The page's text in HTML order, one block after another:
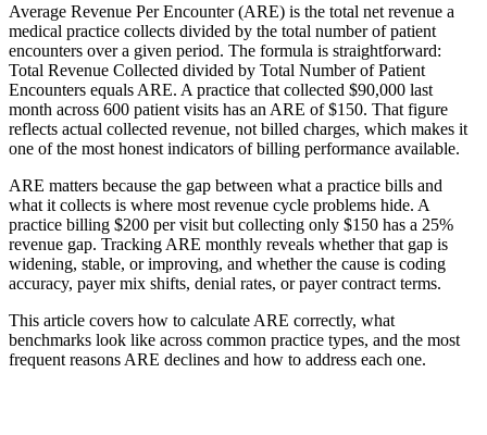
Average Revenue Per Encounter (ARE) is the total net revenue a
medical practice collects divided by the total number of patient
encounters over a given period. The formula is straightforward:
Total Revenue Collected divided by Total Number of Patient
Encounters equals ARE. A practice that collected $90,000 last
month across 600 patient visits has an ARE of $150. That figure
reflects actual collected revenue, not billed charges, which makes it
one of the most honest indicators of billing performance available.
ARE matters because the gap between what a practice bills and
what it collects is where most revenue cycle problems hide. A
practice billing $200 per visit but collecting only $150 has a 25%
revenue gap. Tracking ARE monthly reveals whether that gap is
widening, stable, or improving, and whether the cause is coding
accuracy, payer mix shifts, denial rates, or payer contract terms.
This article covers how to calculate ARE correctly, what
benchmarks look like across common practice types, and the most
frequent reasons ARE declines and how to address each one.